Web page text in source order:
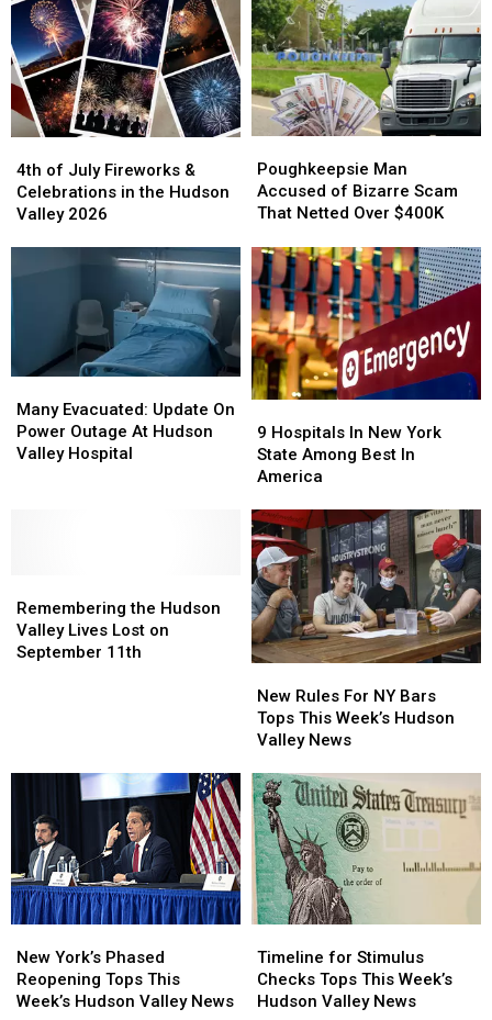
of
July
Fireworks
in
2026
4th of July Fireworks &
Celebrations in the Hudson
Valley 2026
of
July
Fireworks
in
Hudson
2026
Man
Accused
of
Scam
That
Netted
Over
$400K
Poughkeepsie Man
Accused of Bizarre Scam
That Netted Over $400K
Man
Accused
of
Scam
That
Netted
Over
$400K
Evacuated:
Update
On
Many Evacuated: Update On
Power Outage At Hudson
Valley Hospital
Evacuated:
Update
On
Hospitals
In
New
State
Among
Best
In
America
9 Hospitals In New York
State Among Best In
America
Hospitals
In
New
State
Among
Best
In
America
the
Hudson
Valley
Remembering the Hudson
Valley Lives Lost on
September 11th
the
Hudson
Valley
Rules
For
NY
Tops
This
Week’s
Hudson
Valley
News
New Rules For NY Bars
Tops This Week’s Hudson
Valley News
Rules
For
NY
Tops
This
Week’s
Hudson
Valley
News
York’s
Phased
Reopening
New York’s Phased
Reopening Tops This
Week’s Hudson Valley News
York’s
Phased
Reopening
for
Stimulus
Checks
Timeline for Stimulus
Checks Tops This Week’s
Hudson Valley News
for
Stimulus
Checks